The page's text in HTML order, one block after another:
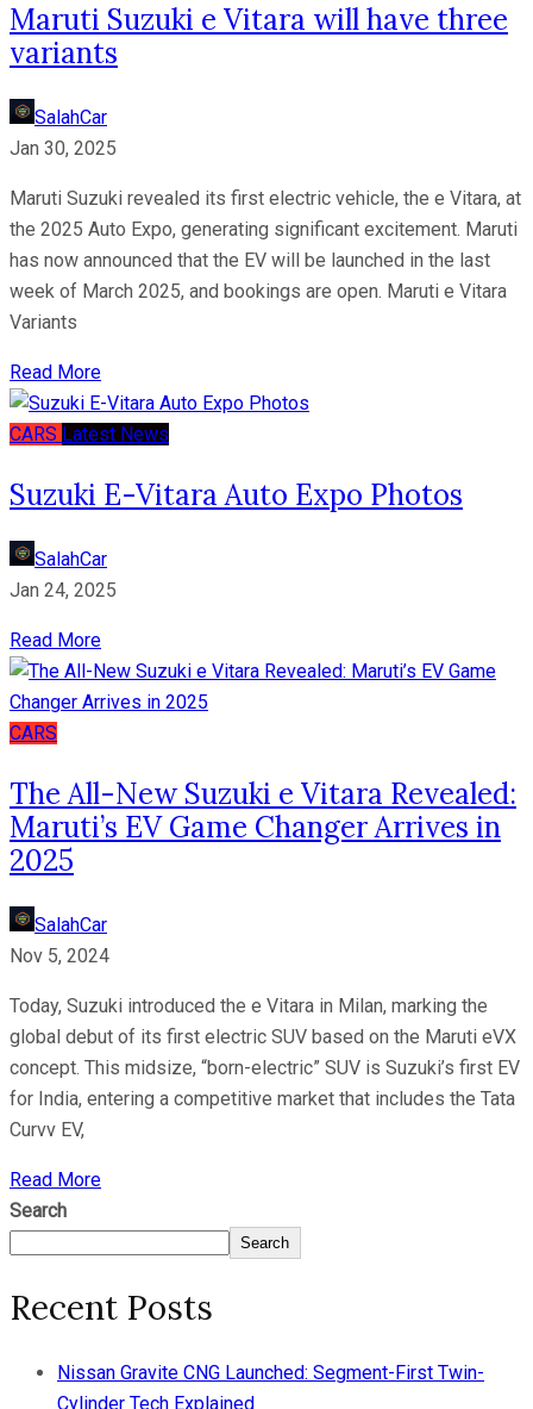
Maruti Suzuki e Vitara will have three
variants
SalahCar
Jan 30, 2025
Maruti Suzuki revealed its first electric vehicle, the e Vitara, at
the 2025 Auto Expo, generating significant excitement. Maruti
has now announced that the EV will be launched in the last
week of March 2025, and bookings are open. Maruti e Vitara
Variants
Read More
CARS Latest News
Suzuki E-Vitara Auto Expo Photos
SalahCar
Jan 24, 2025
Read More
CARS
The All-New Suzuki e Vitara Revealed:
Maruti’s EV Game Changer Arrives in
2025
SalahCar
Nov 5, 2024
Today, Suzuki introduced the e Vitara in Milan, marking the
global debut of its first electric SUV based on the Maruti eVX
concept. This midsize, “born-electric” SUV is Suzuki’s first EV
for India, entering a competitive market that includes the Tata
Curvv EV,
Read More
Search
Search
Recent Posts
Nissan Gravite CNG Launched: Segment-First Twin-
Cylinder Tech Explained